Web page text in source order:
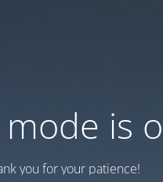
is
you for your patience!